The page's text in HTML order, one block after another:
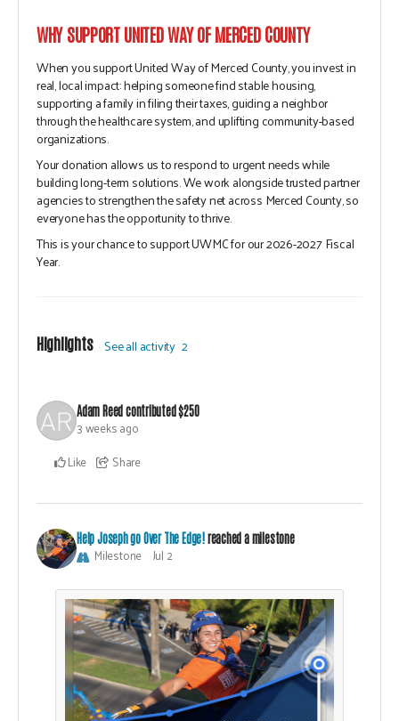
WHY SUPPORT UNITED WAY OF MERCED COUNTY
When you support United Way of Merced County, you invest in
real, local impact:helping someone find stable housing,
supporting a family in filing their taxes, guiding a neighbor
through the healthcare system, and uplifting community-based
organizations.
Your donation allows us to respond to urgent needs while
building long-term solutions. We work alongside trusted partner
agencies to strengthen the safety net across Merced County, so
everyone has the opportunity to thrive.
This is your chance to support UWMC for our 2026-2027 Fiscal
Year.
Highlights See all activity 2
Adam Reedcontributed$250
3 weeks ago
Like
Share
Help Joseph go Over The Edge!reached a milestone
Milestone Jul 2